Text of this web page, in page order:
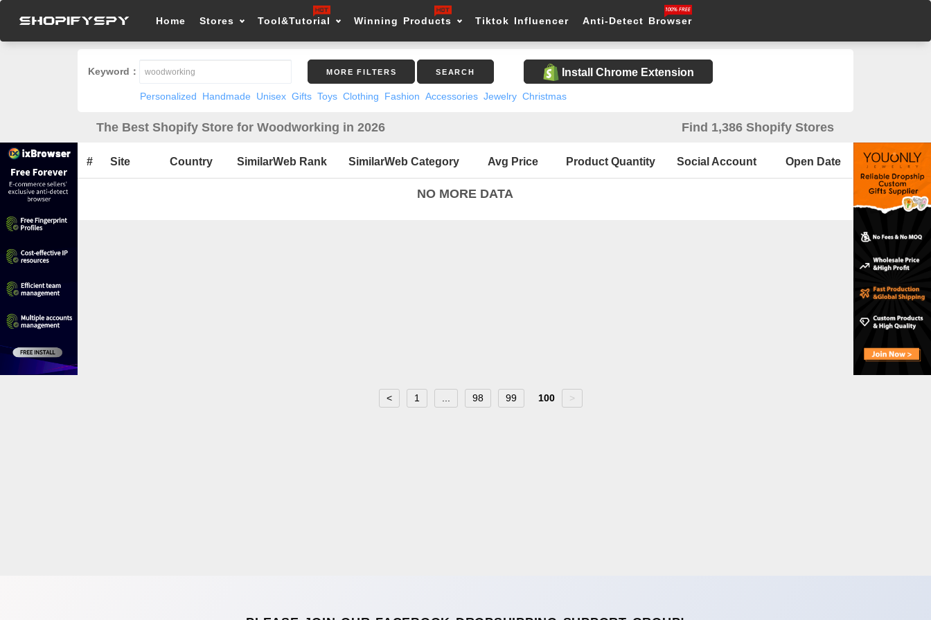
Home Stores Tool&Tutorial Winning Products Tiktok Influencer Anti-Detect Browser
Keyword： MORE FILTERS SEARCH Install Chrome Extension
Personalized Handmade Unisex Gifts Toys Clothing Fashion Accessories Jewelry Christmas
The Best Shopify Store for Woodworking in 2026 Find 1,386 Shopify Stores
# Site Country SimilarWeb Rank SimilarWeb Category Avg Price Product Quantity Social Account Open Date
NO MORE DATA
< 1 98 99 100 >